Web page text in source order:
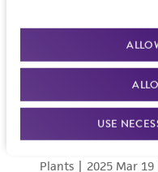
USE
deposit, ATCC is
from the
of such materials.
Please see the
(MTA) for further
this product. The